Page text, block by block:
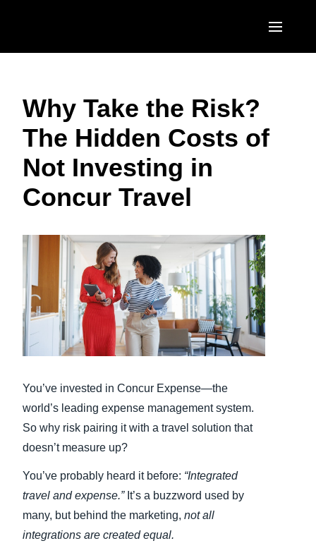
United States (English)
Canada (English)
Canada (Français)
México (Español)
EUROPE
United Kingdom (English)
France (Français)
Deutschland (Deutsch)
Nederlands (English)
Sweden (English)
Denmark (English)
Finland (English)
España (Español)
Norway (English)
ASIA PACIFIC
Australia (English)
日本（日本語)
Singapore (English)
Why Take the Risk?
The Hidden Costs of
Not Investing in
Concur Travel
You’ve invested in Concur Expense—the
world’s leading expense management system.
So why risk pairing it with a travel solution that
doesn’t measure up?
You’ve probably heard it before: “Integrated
travel and expense.”It’s a buzzword used by
many, but behind the marketing, not all
integrations are created equal.